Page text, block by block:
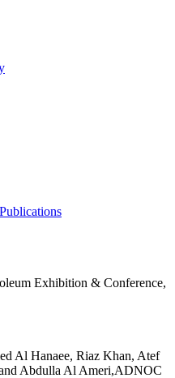
Exhibition & Conference,
Al Hanaee, Riaz Khan, Atef
Abdulla Al Ameri,ADNOC